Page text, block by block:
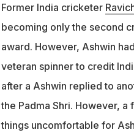
Former India cricketer
becoming only the second
award. However, Ashwin
veteran spinner to credit
after a Ashwin replied to
the Padma Shri. However, a
things uncomfortable for